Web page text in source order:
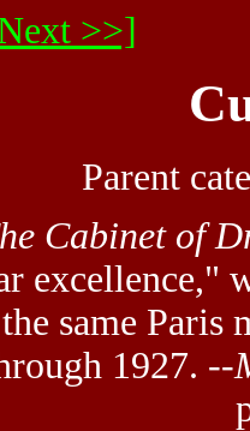
>>]
Parent
Cabinet of
excellence,"
the same Paris
1927. --